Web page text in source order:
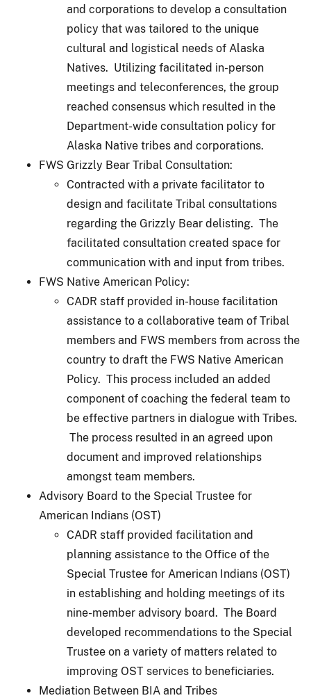
and corporations to develop a consultation
policy that was tailored to the unique
cultural and logistical needs of Alaska
Natives. Utilizing facilitated in-person
meetings and teleconferences, the group
reached consensus which resulted in the
Department-wide consultation policy for
Alaska Native tribes and corporations.
FWS Grizzly Bear Tribal Consultation:
Contracted with a private facilitator to
design and facilitate Tribal consultations
regarding the Grizzly Bear delisting. The
facilitated consultation created space for
communication with and input from tribes.
FWS Native American Policy:
CADR staff provided in-house facilitation
assistance to a collaborative team of Tribal
members and FWS members from across the
country to draft the FWS Native American
Policy. This process included an added
component of coaching the federal team to
be effective partners in dialogue with Tribes.
The process resulted in an agreed upon
document and improved relationships
amongst team members.
Advisory Board to the Special Trustee for
American Indians (OST)
CADR staff provided facilitation and
planning assistance to the Office of the
Special Trustee for American Indians (OST)
in establishing and holding meetings of its
nine-member advisory board. The Board
developed recommendations to the Special
Trustee on a variety of matters related to
improving OST services to beneficiaries.
Mediation Between BIA and Tribes